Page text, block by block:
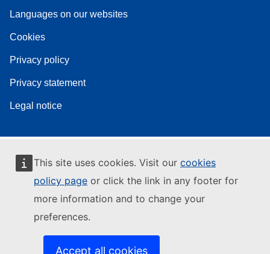
This site uses cookies. Visit our cookies
policy page or click the link in any footer for
more information and to change your
preferences.
Accept all cookies
Languages on our websites
Cookies
Privacy policy
Privacy statement
Legal notice